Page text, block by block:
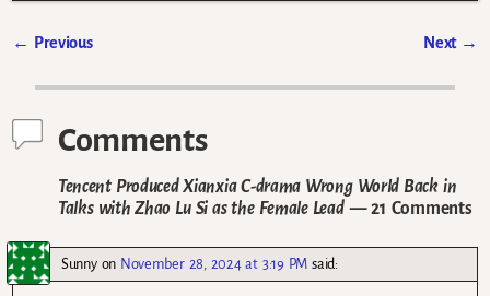
← Previous Next →
Comments
Tencent Produced Xianxia C-drama Wrong World Back in
Talks with Zhao Lu Si as the Female Lead— 21 Comments
Sunnyon November 28, 2024 at 3:19 PM said: